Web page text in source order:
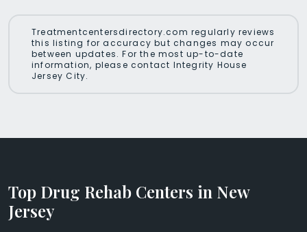
Treatmentcentersdirectory.com regularly reviews
this listing for accuracy but changes may occur
between updates. For the most up-to-date
information, please contact Integrity House
Jersey City.
Top Drug Rehab Centers in New
Jersey